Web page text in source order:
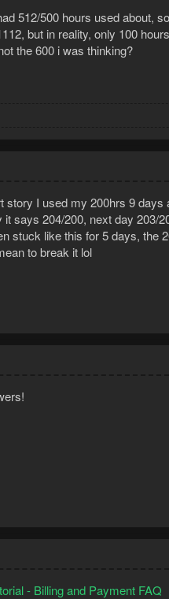
512/500 hours used about,
but in reality, only 100
the 600 i was thinking?
I used my 200hrs 9
says 204/200, next day 203/
stuck like this for 5 days, the
to break it lol
- Billing and Payment FAQ